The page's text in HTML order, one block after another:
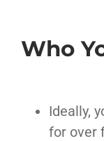
Who
Ideally,
for over